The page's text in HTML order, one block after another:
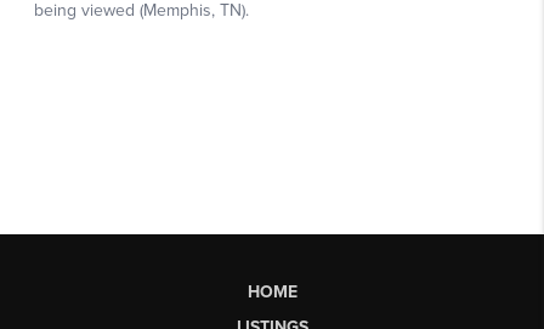
HOME